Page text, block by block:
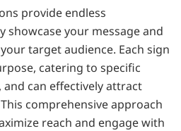
provide endless
showcase your message and
target audience. Each sign
catering to specific
can effectively attract
comprehensive approach
reach and engage with